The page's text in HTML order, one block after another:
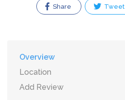
Share Tweet
Overview
Location
Add Review